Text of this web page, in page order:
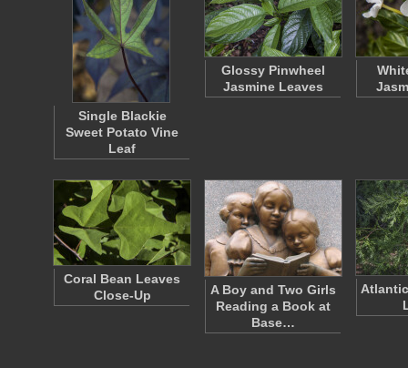
Single Blackie
Sweet Potato Vine
Leaf
Glossy Pinwheel
Jasmine Leaves
Coral Bean Leaves
Close-Up
A Boy and Two Girls
Reading a Book at
Base…